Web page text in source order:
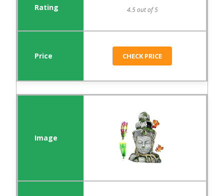
4.5 out of 5
CHECK PRICE